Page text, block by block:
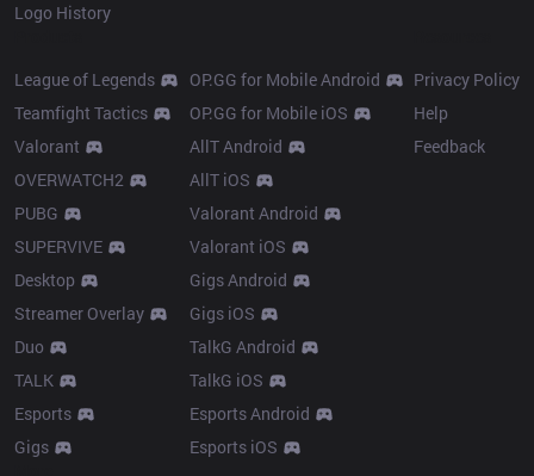
Logo History
League of Legends
Teamfight Tactics
Valorant
OVERWATCH2
PUBG
SUPERVIVE
Desktop
Streamer Overlay
Duo
TALK
Esports
Gigs
OP.GG for Mobile Android
OP.GG for Mobile iOS
AllT Android
AllT iOS
Valorant Android
Valorant iOS
Gigs Android
Gigs iOS
TalkG Android
TalkG iOS
Esports Android
Esports iOS
Privacy Policy
Help
Feedback